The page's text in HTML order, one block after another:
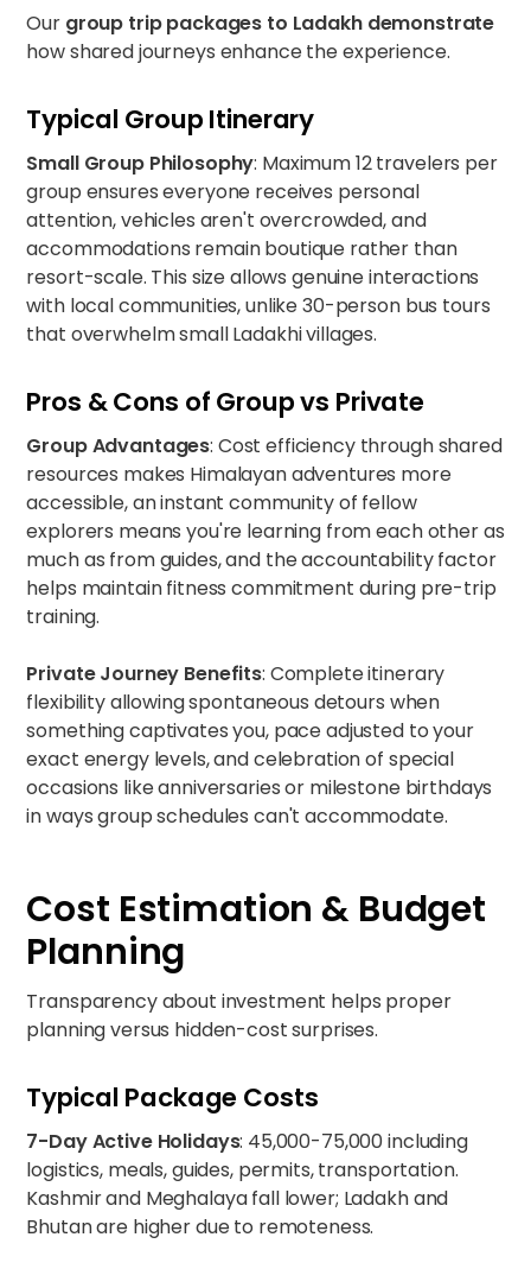
Our group trip packages to Ladakh demonstrate
how shared journeys enhance theexperience.
Typical Group Itinerary
Small Group Philosophy: Maximum 12 travelers per
group ensures everyone receives personal
attention, vehicles aren't overcrowded, and
accommodations remain boutique rather than
resort-scale. This size allows genuine interactions
with local communities, unlike 30-person bus tours
that overwhelm small Ladakhi villages.
Pros & Cons of Group vs Private
Group Advantages: Cost efficiency through shared
resources makes Himalayan adventures more
accessible, an instant community of fellow
explorers means you're learning from each other as
much as from guides, and the accountability factor
helps maintain fitness commitment during pre-trip
training.
Private Journey Benefits: Complete itinerary
flexibility allowing spontaneous detours when
something captivates you, pace adjusted to your
exact energy levels, and celebration of special
occasions like anniversaries or milestone birthdays
in ways group schedules can't accommodate.
Cost Estimation & Budget
Planning
Transparency about investment helps proper
planning versus hidden-cost surprises.
Typical Package Costs
7-Day Active Holidays: ₹45,000-75,000 including
logistics, meals, guides, permits, transportation.
Kashmir and Meghalaya fall lower; Ladakh and
Bhutan are higher due to remoteness.